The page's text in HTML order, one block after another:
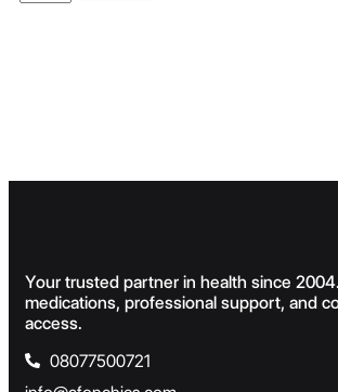
Your trusted partner in health since
medications, professional support, and
access.
08077500721